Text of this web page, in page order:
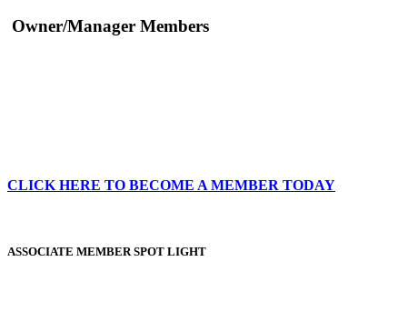
Owner/Manager Members
CLICK HERE TO BECOME A MEMBER TODAY
ASSOCIATE MEMBER SPOT LIGHT